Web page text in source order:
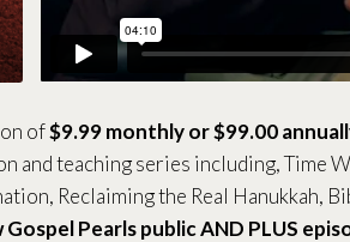
of$9.99 monthly or $99.00
teaching series including, Time
Reclaiming the Real Hanukkah,
Pearls public AND PLUS